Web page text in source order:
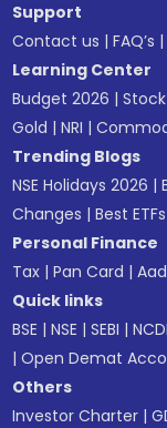
Support
Contact us | FAQ’s |
Learning Center
Budget 2026 |
Gold | NRI |
Trending Blogs
NSE Holidays 2026 |
Changes | Best
Personal Finance
Tax | Pan Card |
Quick links
BSE | NSE | SEBI |
| Open Demat
Others
Investor Charter |